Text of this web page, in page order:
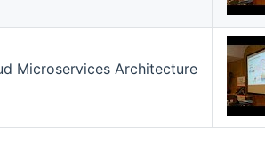
Microservices Architecture